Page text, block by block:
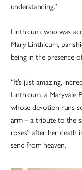
understanding.”
Linthicum, who was
Mary Linthicum,
being in the presence
“It’s just amazing,
Linthicum, a Maryvale
whose devotion runs
arm – a tribute to the
roses” after her death
send from heaven.